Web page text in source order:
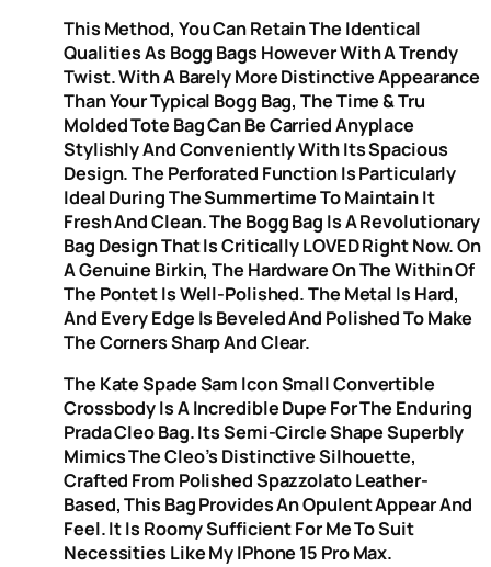
This Method, You Can Retain The Identical
Qualities As Bogg Bags However With A Trendy
Twist. With A Barely More Distinctive Appearance
Than Your Typical Bogg Bag, The Time & Tru
Molded Tote Bag Can Be Carried Anyplace
Stylishly And Conveniently With Its Spacious
Design. The Perforated Function Is Particularly
Ideal During The Summertime To Maintain It
Fresh And Clean. The Bogg Bag Is A Revolutionary
Bag Design That Is Critically LOVED Right Now. On
A Genuine Birkin, The Hardware On The Within Of
The Pontet Is Well-Polished. The Metal Is Hard,
And Every Edge Is Beveled And Polished To Make
The Corners Sharp And Clear.
The Kate Spade Sam Icon Small Convertible
Crossbody Is A Incredible Dupe For The Enduring
Prada Cleo Bag. Its Semi-Circle Shape Superbly
Mimics The Cleo’s Distinctive Silhouette,
Crafted From Polished Spazzolato Leather-
Based, This Bag Provides An Opulent Appear And
Feel. It Is Roomy Sufficient For Me To Suit
Necessities Like My IPhone 15 Pro Max.